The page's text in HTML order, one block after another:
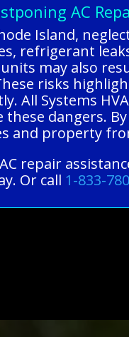
AC
Island,
refrigerant
may also
risks
All Systems
these dangers.
and property
repair
Or call 1-833-